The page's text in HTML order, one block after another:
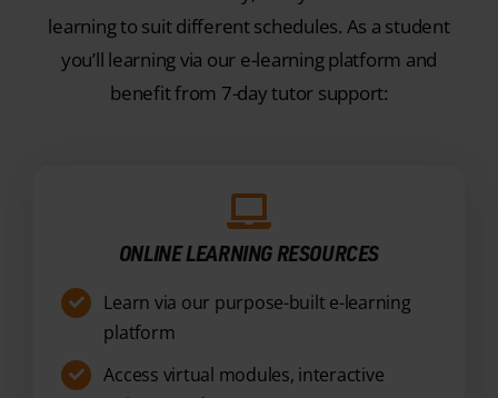
Learn via our purpose-built e-learning
Access virtual modules, interactive
quizzes, and more
Work though learning materials at your
own pace